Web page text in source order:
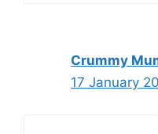
Crummy
17 January